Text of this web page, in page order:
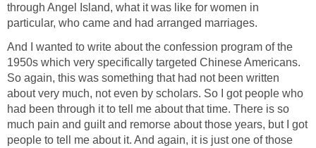
through Angel Island, what it was like for women in
particular, who came and had arranged marriages.
And I wanted to write about the confession program of the
1950s which very specifically targeted Chinese Americans.
So again, this was something that had not been written
about very much, not even by scholars. So I got people who
had been through it to tell me about that time. There is so
much pain and guilt and remorse about those years, but I got
people to tell me about it. And again, it is just one of those